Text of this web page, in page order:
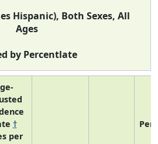
Hispanic), Both Sexes, All
Ages
by Percentlate
†
per